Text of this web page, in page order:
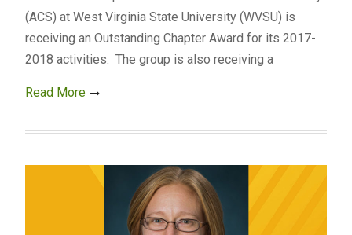
(ACS) at West Virginia State University (WVSU) is
receiving an Outstanding Chapter Award for its 2017-
2018 activities. The group is also receiving a
Read More